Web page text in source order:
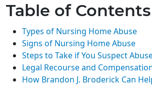
Table of Contents
Types of Nursing Home Abuse
Signs of Nursing Home Abuse
Steps to Take if You Suspect
Legal Recourse and
How Brandon J. Broderick Can